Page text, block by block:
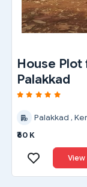
House Plot
Palakkad
Palakkad ,
₹60 K
View